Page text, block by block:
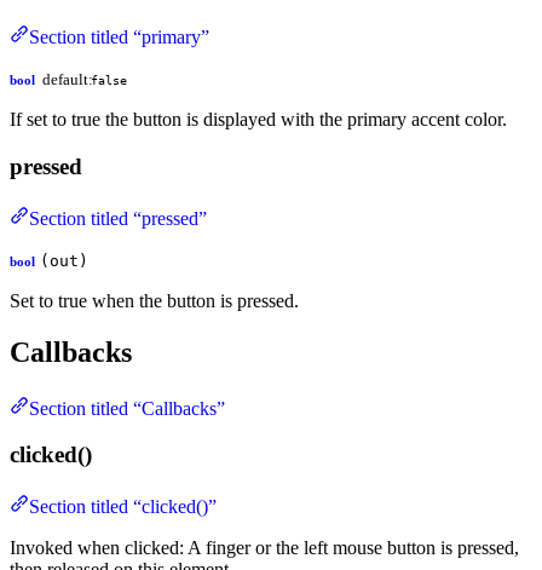
Section titled “primary”
bool default:false
If set to true the button is displayed with the primary accent color.
pressed
Section titled “pressed”
bool (out)
Set to true when the button is pressed.
Callbacks
Section titled “Callbacks”
clicked()
Section titled “clicked()”
Invoked when clicked: A finger or the left mouse button is pressed,